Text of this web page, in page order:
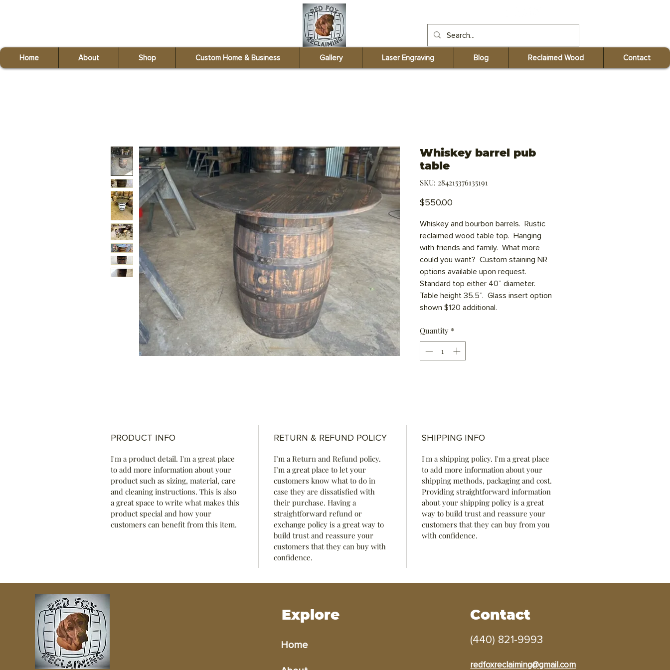
Home About Shop Custom Home & Business Gallery Laser Engraving Blog Reclaimed Wood Contact
Whiskey barrel pub
table
SKU: 284215376135191
$550.00
Whiskey and bourbon barrels.  Rustic
reclaimed wood table top.  Hanging
with friends and family.  What more
could you want?  Custom staining NR
options available upon request.
Standard top either 40” diameter.
Table height 35.5”.  Glass insert option
shown $120 additional.
Quantity *
PRODUCT INFO
I'm a product detail. I'm a great place
to add more information about your
product such as sizing, material, care
and cleaning instructions. This is also
a great space to write what makes this
product special and how your
customers can benefit from this item.
RETURN & REFUND POLICY
I’m a Return and Refund policy.
I’m a great place to let your
customers know what to do in
case they are dissatisfied with
their purchase. Having a
straightforward refund or
exchange policy is a great way to
build trust and reassure your
customers that they can buy with
confidence.
SHIPPING INFO
I'm a shipping policy. I'm a great place
to add more information about your
shipping methods, packaging and cost.
Providing straightforward information
about your shipping policy is a great
way to build trust and reassure your
customers that they can buy from you
with confidence.
Explore
Home
Contact
(440) 821-9993
redfoxreclaiming@gmail.com